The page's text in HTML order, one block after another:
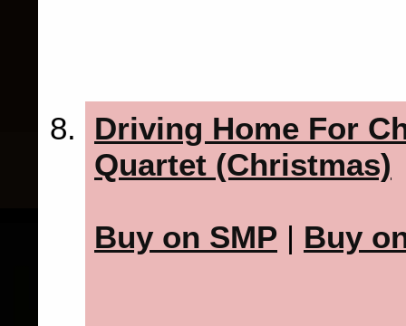
Driving Home For
Quartet (Christmas)
Buy on SMP | Buy